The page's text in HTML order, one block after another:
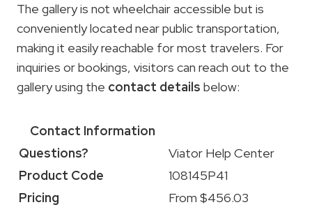
The gallery is not wheelchair accessible but is
conveniently located near public transportation,
making it easily reachable for most travelers. For
inquiries or bookings, visitors can reach out to the
gallery using the contact details below:
Contact Information
Questions?
Viator Help Center
Product Code
108145P41
Pricing
From $456.03